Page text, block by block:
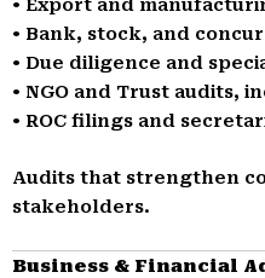
• Export and
• Bank, stock, and
• Due diligence and
• NGO and Trust audits,
• ROC filings and
Audits that strengthen
stakeholders.
Business & Financial